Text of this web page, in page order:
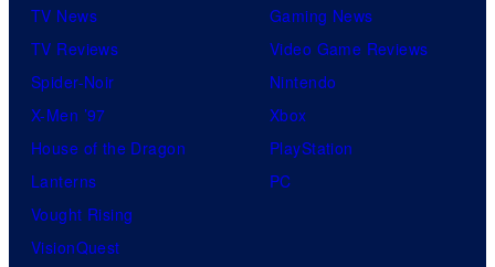
TV News
TV Reviews
Spider-Noir
X-Men ’97
House of the Dragon
Lanterns
Vought Rising
VisionQuest
Gaming News
Video Game Reviews
Nintendo
Xbox
PlayStation
PC